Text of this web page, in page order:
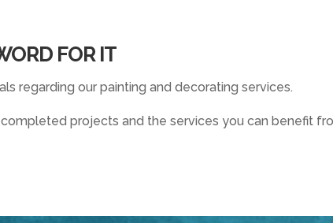
FOR IT
regarding our painting and decorating services.
projects and the services you can benefit